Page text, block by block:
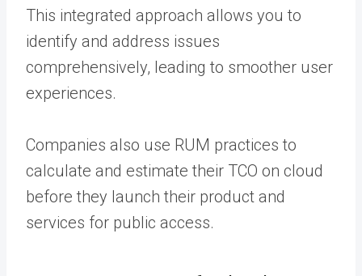
This integrated approach allows you to
identify and address issues
comprehensively, leading to smoother user
experiences.
Companies also use RUM practices to
calculate and estimate their TCO on cloud
before they launch their product and
services for public access.